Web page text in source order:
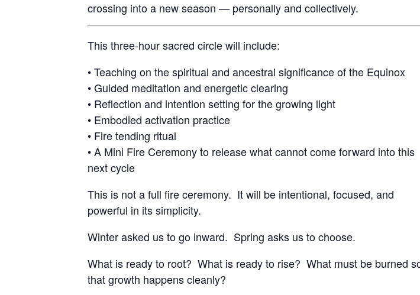
crossing into a new season — personally and collectively.
This three-hour sacred circle will include:
• Teaching on the spiritual and ancestral significance of the Equinox
• Guided meditation and energetic clearing
• Reflection and intention setting for the growing light
• Embodied activation practice
• Fire tending ritual
• A Mini Fire Ceremony to release what cannot come forward into this
next cycle
This is not a full fire ceremony. It will be intentional, focused, and
powerful in its simplicity.
Winter asked us to go inward. Spring asks us to choose.
What is ready to root? What is ready to rise? What must be burned
that growth happens cleanly?